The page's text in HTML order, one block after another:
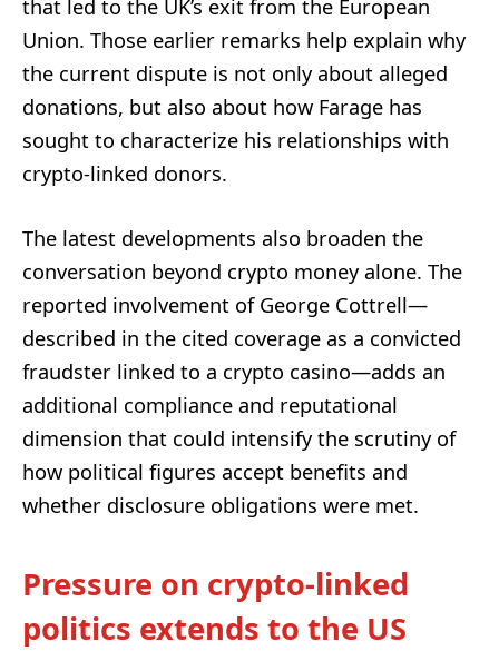
that led to the UK’s exit from the European
Union. Those earlier remarks help explain why
the current dispute is not only about alleged
donations, but also about how Farage has
sought to characterize his relationships with
crypto-linked donors.
The latest developments also broaden the
conversation beyond crypto money alone. The
reported involvement of George Cottrell—
described in the cited coverage as a convicted
fraudster linked to a crypto casino—adds an
additional compliance and reputational
dimension that could intensify the scrutiny of
how political figures accept benefits and
whether disclosure obligations were met.
Pressure on crypto-linked
politics extends to the US